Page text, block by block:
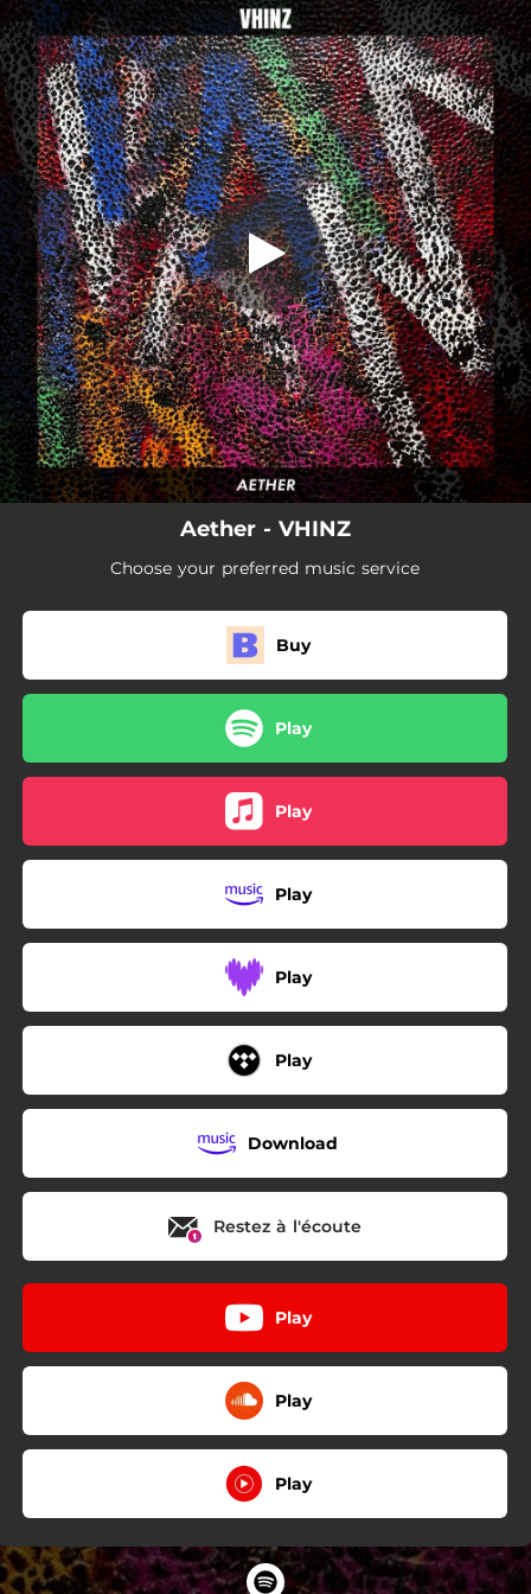
You're all set!
Aether
Aether
04:41
Aether - VHINZ
Choose your preferred music service
Buy
Play
Play
Play
Play
Play
Download
Restez à l'écoute
Play
Play
Play